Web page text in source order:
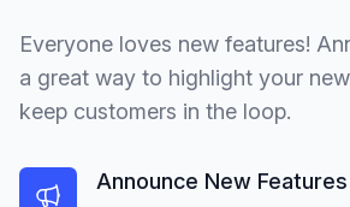
Everyone loves new features!
a great way to highlight your
keep customers in the loop.
Announce New Features